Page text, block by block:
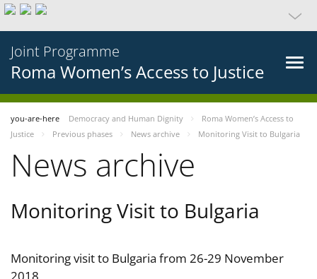
Joint Programme
Roma Women’s Access to Justice
you-are-here Democracy and Human Dignity
Roma Women’s Access to
Justice
Previous phases News archive Monitoring Visit to Bulgaria
News archive
Monitoring Visit to Bulgaria
Monitoring visit to Bulgaria from 26-29 November